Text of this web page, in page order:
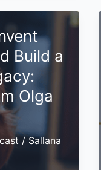
Build a
Olga
/Sallana